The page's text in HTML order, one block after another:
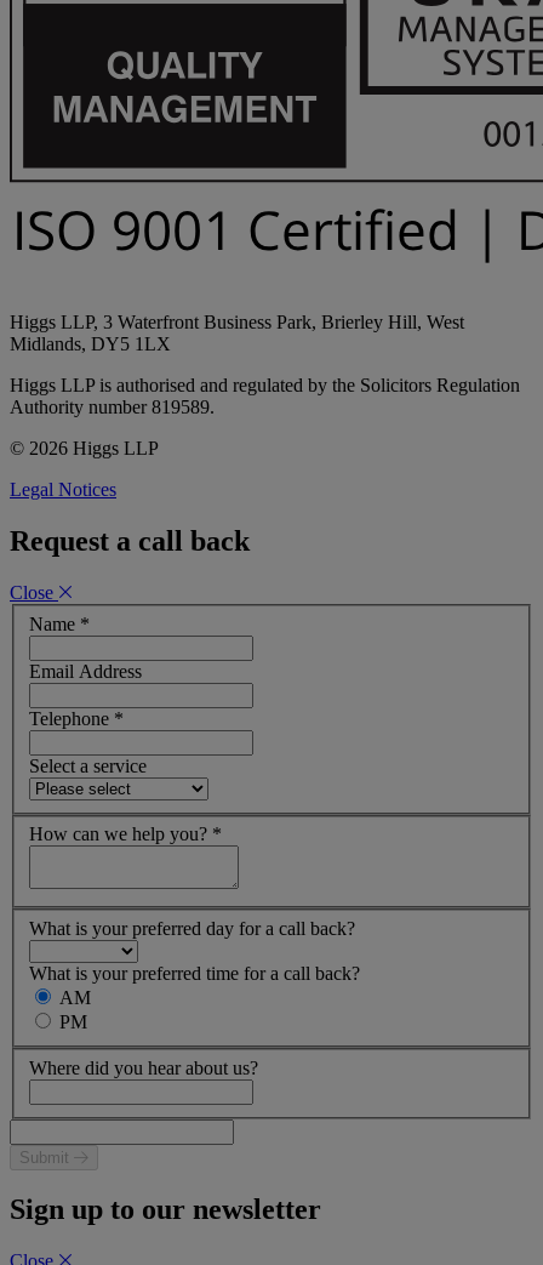
Higgs LLP, 3 Waterfront Business Park, Brierley Hill, West
Midlands, DY5 1LX
Higgs LLP is authorised and regulated by the Solicitors Regulation
Authority number 819589.
© 2026 Higgs LLP
Legal Notices
Request a call back
Close
Name *
Email Address
Telephone *
Select a service
How can we help you? *
What is your preferred day for a call back?
What is your preferred time for a call back?
AM
PM
Where did you hear about us?
Submit
Sign up to our newsletter